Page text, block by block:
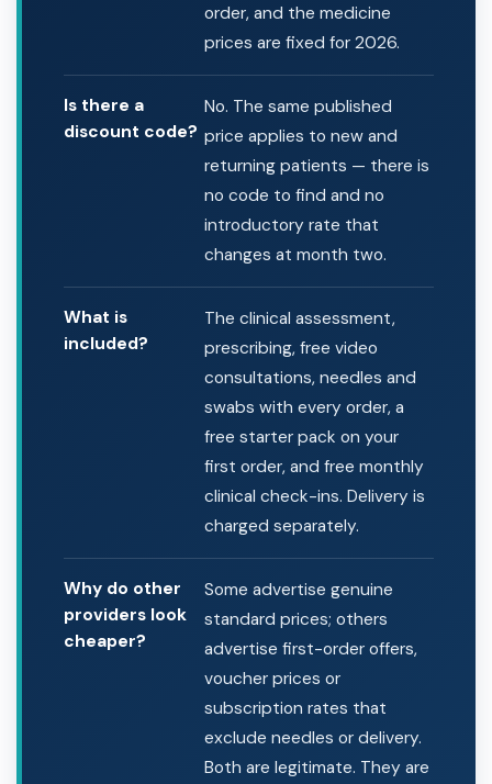
order, and the medicine
prices are fixed for 2026.
Is there a
discount code?
No. The same published
price applies to new and
returning patients — there is
no code to find and no
introductory rate that
changes at month two.
What is
included?
The clinical assessment,
prescribing, free video
consultations, needles and
swabs with every order, a
free starter pack on your
first order, and free monthly
clinical check-ins. Delivery is
charged separately.
Why do other
providers look
cheaper?
Some advertise genuine
standard prices; others
advertise first-order offers,
voucher prices or
subscription rates that
exclude needles or delivery.
Both are legitimate. They are